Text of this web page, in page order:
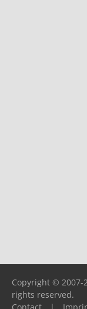
Copyright © 2007-
rights reserved.